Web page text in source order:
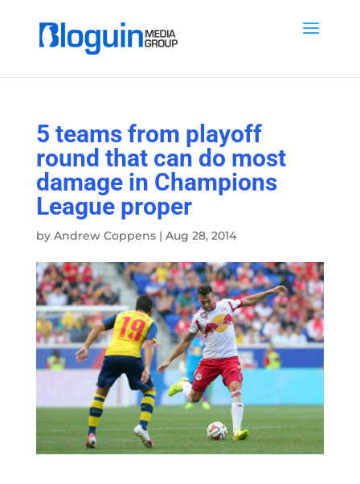
5 teams from playoff
round that can do most
damage in Champions
League proper
by Andrew Coppens| Aug 28, 2014